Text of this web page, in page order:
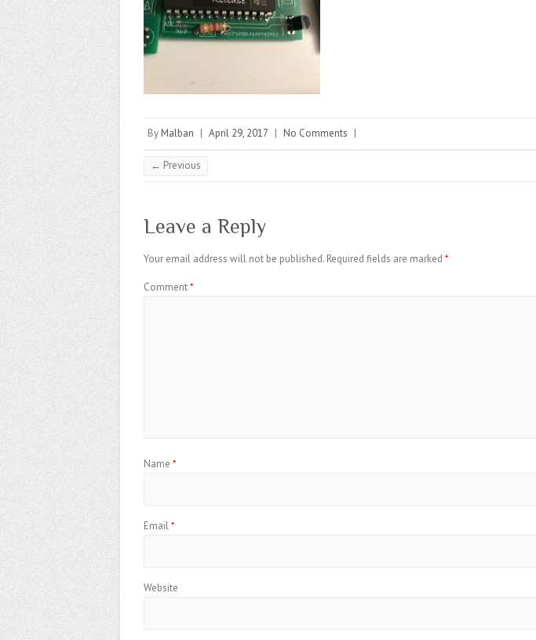
By Malban | April 29, 2017 | No Comments |
← Previous
Leave a Reply
Your email address will not be published. Required fields are marked *
Comment*
Name *
Email*
Website